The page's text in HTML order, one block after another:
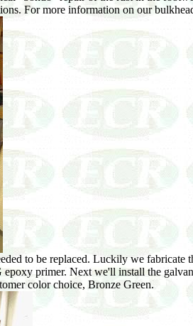
For more information on our
to be replaced. Luckily we fabricate
primer. Next we'll install the
color choice, Bronze Green.